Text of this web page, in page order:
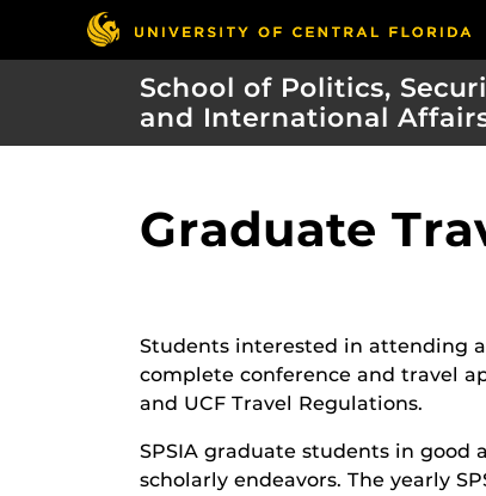
School of Politics,
and International
Graduate
Students interested in attending
complete conference and travel
and UCF Travel Regulations.
SPSIA graduate students in
scholarly endeavors. The yearly